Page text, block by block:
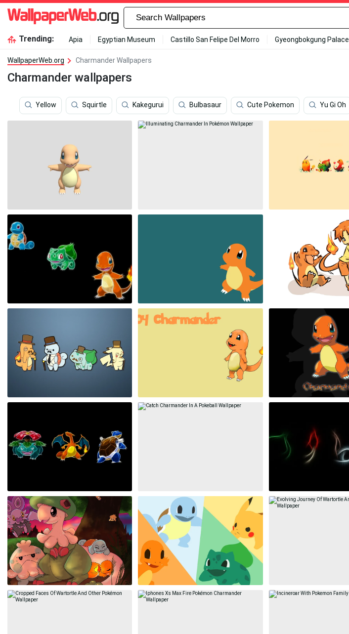
Trending: Apia Egyptian Museum Castillo San Felipe Del Morro Gyeongbokgung Palace
WallpaperWeb.org Charmander Wallpapers
Charmander wallpapers
Yellow Squirtle Kakegurui Bulbasaur Cute Pokemon Yu Gi Oh